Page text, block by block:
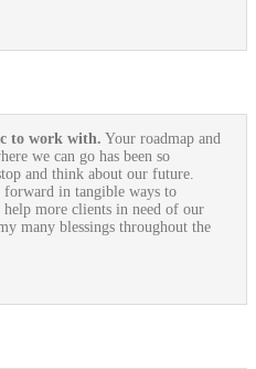
to work with. Your roadmap and
we can go has been so
and think about our future.
in tangible ways to
more clients in need of our
many blessings throughout the